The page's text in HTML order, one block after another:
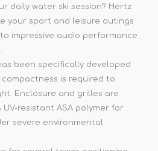
daily water ski session? Hertz
your sport and leisure outings
impressive audio performance
been specifically developed
is required to
Enclosure and grilles are
resistant ASA polymer for
severe environmental